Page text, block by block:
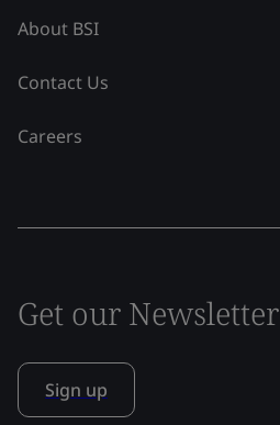
About BSI
Contact Us
Careers
Get our Newsletter
Sign up